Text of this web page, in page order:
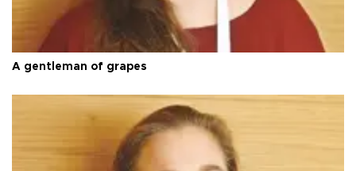
A gentleman of grapes